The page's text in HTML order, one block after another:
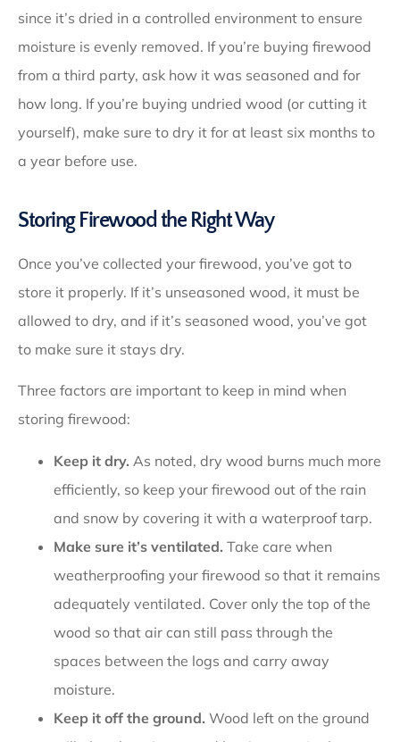
since it’s dried in a controlled environment to ensure
moisture is evenly removed. If you’re buying firewood
from a third party, ask how it was seasoned and for
how long. If you’re buying undried wood (or cutting it
yourself), make sure to dry it for at least six months to
a year before use.
Storing Firewood the Right Way
Once you’ve collected your firewood, you’ve got to
store it properly. If it’s unseasoned wood, it must be
allowed to dry, and if it’s seasoned wood, you’ve got
to make sure it stays dry.
Three factors are important to keep in mind when
storing firewood:
Keep it dry. As noted, dry wood burns much more
efficiently, so keep your firewood out of the rain
and snow by covering it with a waterproof tarp.
Make sure it’s ventilated. Take care when
weatherproofing your firewood so that it remains
adequately ventilated. Cover only the top of the
wood so that air can still pass through the
spaces between the logs and carry away
moisture.
Keep it off the ground. Wood left on the ground